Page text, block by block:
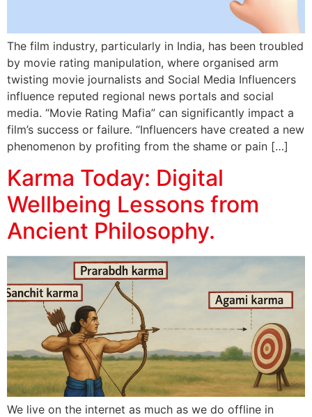
The film industry, particularly in India, has been troubled
by movie rating manipulation, where organised arm
twisting movie journalists and Social Media Influencers
influence reputed regional news portals and social
media. “Movie Rating Mafia” can significantly impact a
film’s success or failure. “Influencers have created a new
phenomenon by profiting from the shame or pain […]
Karma Today: Digital
Wellbeing Lessons from
Ancient Philosophy.
We live on the internet as much as we do offline in